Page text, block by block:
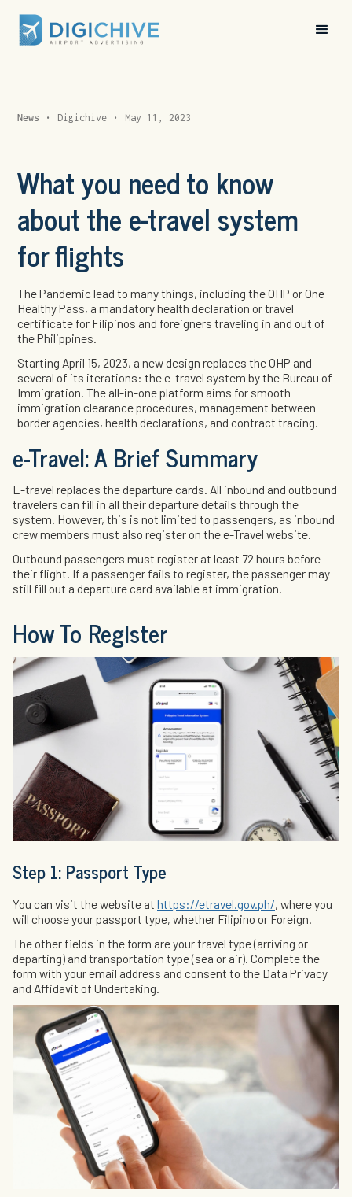
News • Digichive • May 11, 2023
What you need to know
about the e-travel system
for flights
The Pandemic lead to many things, including the OHP or One
Healthy Pass, a mandatory health declaration or travel
certificate for Filipinos and foreigners traveling in and out of
the Philippines.
Starting April 15, 2023, a new design replaces the OHP and
several of its iterations: the e-travel system by the Bureau of
Immigration. The all-in-one platform aims for smooth
immigration clearance procedures, management between
border agencies, health declarations, and contract tracing.
e-Travel: A Brief Summary
E-travel replaces the departure cards. All inbound and outbound
travelers can fill in all their departure details through the
system. However, this is not limited to passengers, as inbound
crew members must also register on the e-Travel website.
Outbound passengers must register at least 72 hours before
their flight. If a passenger fails to register, the passenger may
still fill out a departure card available at immigration.
How To Register
Step 1: Passport Type
You can visit the website at https://etravel.gov.ph/, where you
will choose your passport type, whether Filipino or Foreign.
The other fields in the form are your travel type (arriving or
departing) and transportation type (sea or air). Complete the
form with your email address and consent to the Data Privacy
and Affidavit of Undertaking.